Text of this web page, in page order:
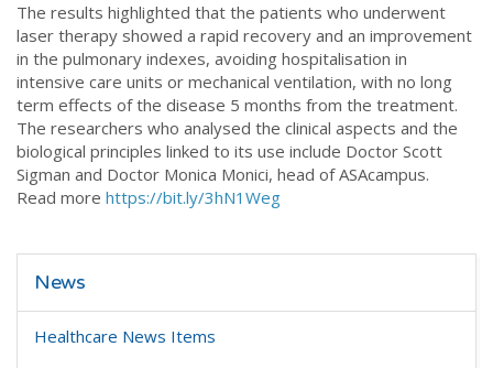
The results highlighted that the patients who underwent
laser therapy showed a rapid recovery and an improvement
in the pulmonary indexes, avoiding hospitalisation in
intensive care units or mechanical ventilation, with no long
term effects of the disease 5 months from the treatment.
The researchers who analysed the clinical aspects and the
biological principles linked to its use include Doctor Scott
Sigman and Doctor Monica Monici, head of ASAcampus.
Read more https://bit.ly/3hN1Weg
News
Healthcare News Items